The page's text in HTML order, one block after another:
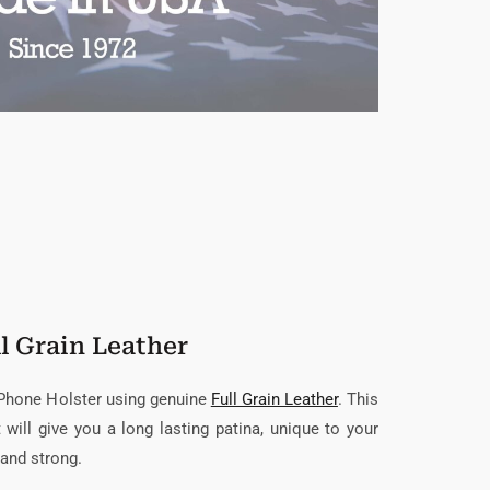
Grain Leather
Holster using genuine Full Grain Leather. This
give you a long lasting patina, unique to your
strong.